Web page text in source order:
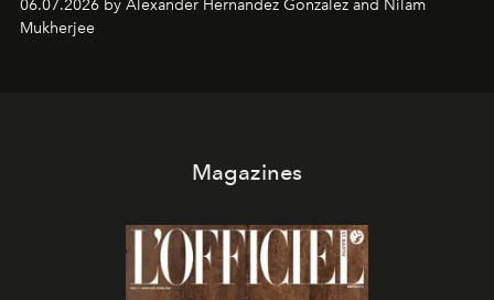
06.07.2026 by Alexander Hernandez Gonzalez and Nilam
Mukherjee
Magazines